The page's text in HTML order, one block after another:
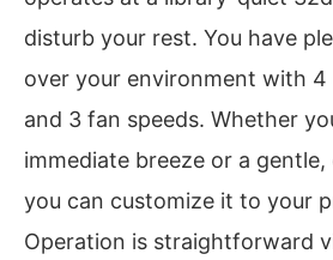
disturb your rest. You have
over your environment with
and 3 fan speeds. Whether
immediate breeze or a
you can customize it to your
Operation is straightforward